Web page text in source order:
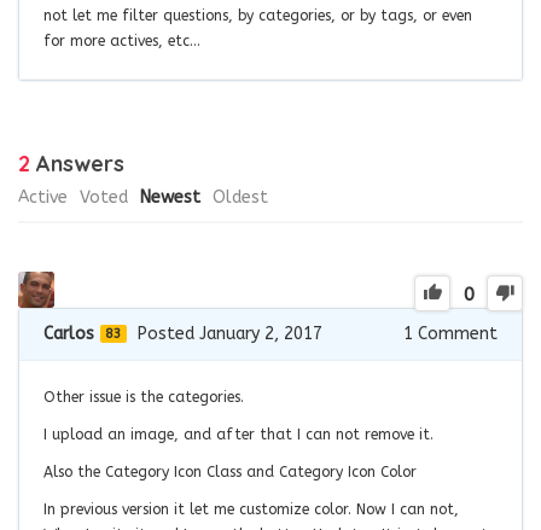
not let me filter questions, by categories, or by tags, or even
for more actives, etc…
2 Answers
Active Voted Newest Oldest
0
Carlos 83 Posted January 2, 2017 1 Comment
Other issue is the categories.
I upload an image, and after that I can not remove it.
Also the Category Icon Class and Category Icon Color
In previous version it let me customize color. Now I can not,